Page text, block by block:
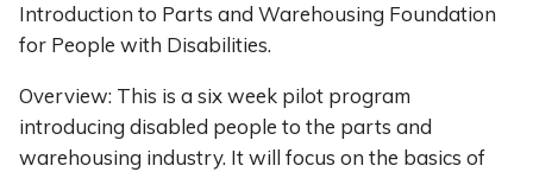
Introduction to Parts and Warehousing Foundation
for People with Disabilities.
Overview: This is a six week pilot program
introducing disabled people to the parts and
warehousing industry. It will focus on the basics of